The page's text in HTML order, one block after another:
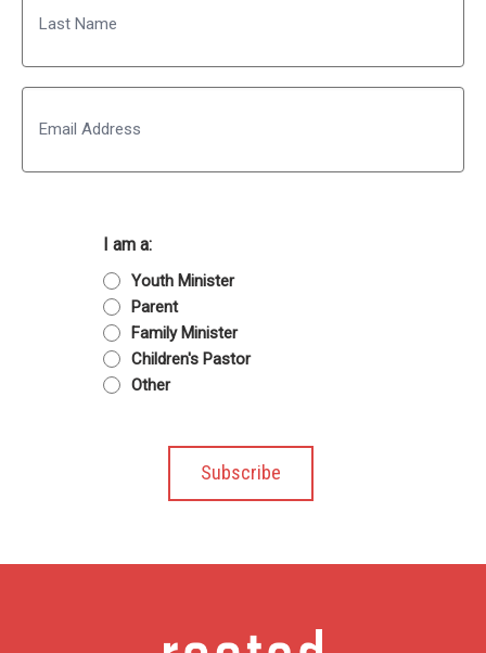
Last
I am a:
Youth Minister
Parent
Family Minister
Children's Pastor
Other